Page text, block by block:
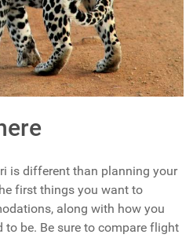
is different than planning your
first things you want to
along with how you
to be. Be sure to compare flight